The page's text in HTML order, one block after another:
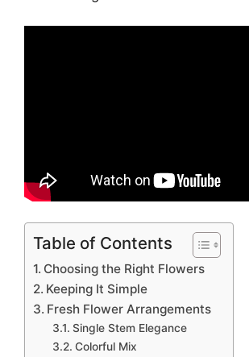
Table of Contents
Choosing the Right Flowers
Keeping It Simple
Fresh Flower Arrangements
Single Stem Elegance
Colorful Mix